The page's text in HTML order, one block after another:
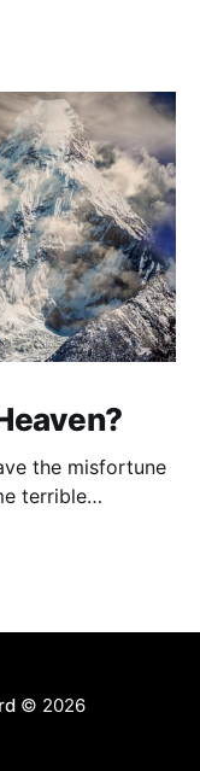
terrible
you whether
© 2026